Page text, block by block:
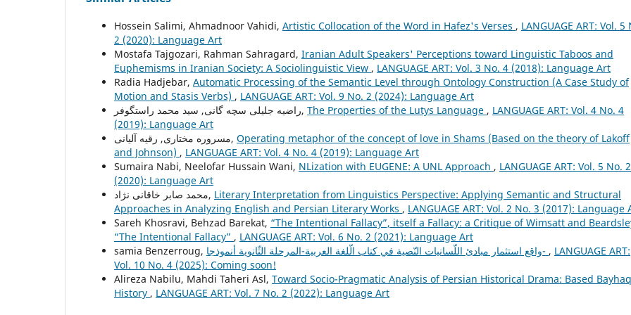
Hossein Salimi, Ahmadnoor Vahidi, Artistic Collocation of the Word in Hafez's Verses , LANGUAGE ART: Vol. 5
2 (2020): Language Art
Mostafa Tajgozari, Rahman Sahragard, Iranian Adult Speakers' Perceptions toward Linguistic Taboos and
Euphemisms in Iranian Society: A Sociolinguistic View , LANGUAGE ART: Vol. 3 No. 4 (2018): Language Art
Radia Hadjebar, Automatic Processing of the Semantic Level through Ontology Construction (A Case Study of
Motion and Stasis Verbs) , LANGUAGE ART: Vol. 9 No. 2 (2024): Language Art
راضیه جلیلی سچه گانی, سید محمد راستگوفر, The Properties of the Lutys Language , LANGUAGE ART: Vol. 4 No. 4
(2019): Language Art
مسروره مختاری, رقیه آلیانی, Operating metaphor of the concept of love in Shams (Based on the theory of Lakoff
and Johnson) , LANGUAGE ART: Vol. 4 No. 4 (2019): Language Art
Sumaira Nabi, Neelofar Hussain Wani, NLization with EUGENE: A UNL Approach , LANGUAGE ART: Vol. 5 No. 2
(2020): Language Art
محمد صابر خاقانی نژاد, Literary Interpretation from Linguistics Perspective: Applying Semantic and Structural
Approaches in Analyzing English and Persian Literary Works , LANGUAGE ART: Vol. 2 No. 3 (2017): Language
Sareh Khosravi, Behzad Barekat, “The Intentional Fallacy”, itself a Fallacy: a Critique of Wimsatt and
“The Intentional Fallacy” , LANGUAGE ART: Vol. 6 No. 2 (2021): Language Art
samia Benzerroug,
واقع استثمار مبادئ اللّسانيات النّصية في كتاب الّلغة العربية-المرحلة الثّانوية أنموذجا- , LANGUAGE ART:
Vol. 10 No. 4 (2025): Coming soon!
Alireza Nabilu, Mahdi Taheri Asl, Toward Socio-Pragmatic Analysis of Persian Historical Drama: Based
History , LANGUAGE ART: Vol. 7 No. 2 (2022): Language Art